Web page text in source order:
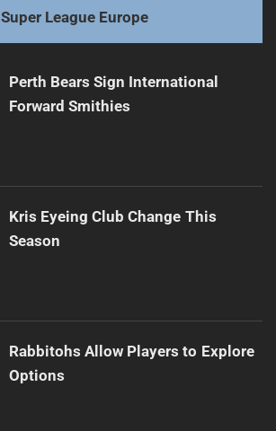
Super League Europe
Perth Bears Sign International
Forward Smithies
Kris Eyeing Club Change This
Season
Rabbitohs Allow Players to Explore
Options